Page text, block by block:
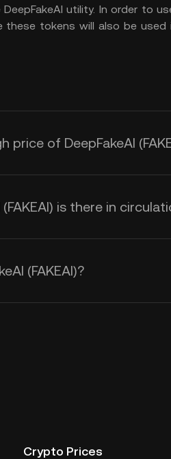
DeepFakeAI utility. In order to
these tokens will also be
of DeepFakeAI
is there in
(FAKEAI)?
Crypto Prices